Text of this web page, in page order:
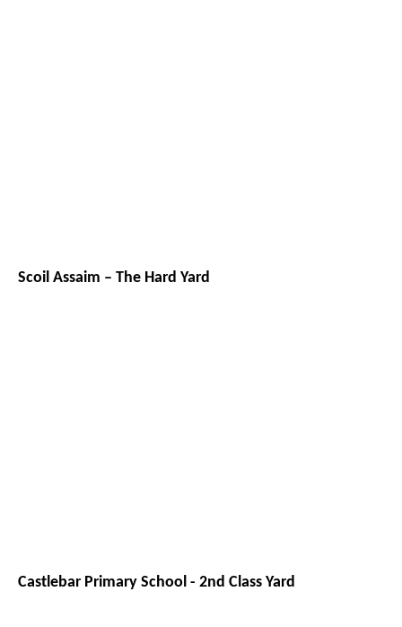
Scoil Assaim – The Hard Yard
Castlebar Primary School - 2nd Class Yard